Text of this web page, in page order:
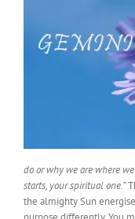
do or why we are where
starts, your spiritual one.”
the almighty Sun